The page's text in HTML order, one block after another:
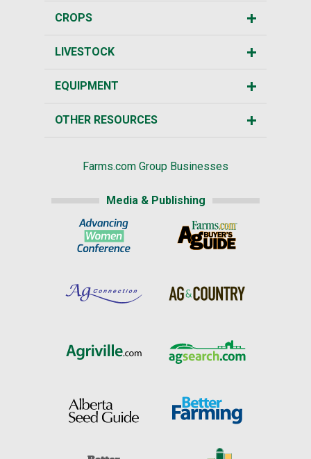
CROPS
LIVESTOCK
EQUIPMENT
OTHER RESOURCES
Farms.com Group Businesses
Media & Publishing